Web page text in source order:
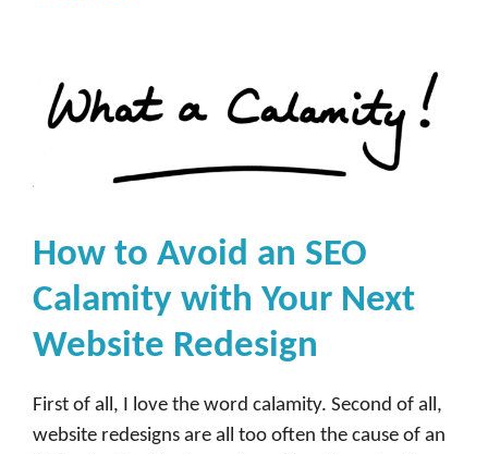
How to Avoid an SEO
Calamity with Your Next
Website Redesign
First of all, I love the word calamity. Second of all,
website redesigns are all too often the cause of an